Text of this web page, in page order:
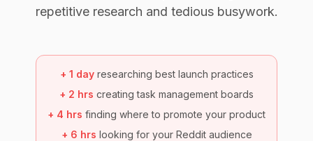
repetitive research and tedious busywork.
+ 1 day researching best launch practices
+ 2 hrs creating task management boards
+ 4 hrs finding where to promote your product
+ 6 hrs looking for your Reddit audience